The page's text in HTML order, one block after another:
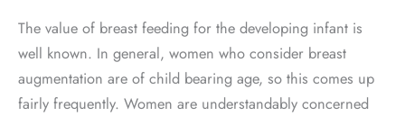
The value of breast feeding for the developing infant is
well known. In general, women who consider breast
augmentation are of child bearing age, so this comes up
fairly frequently. Women are understandably concerned